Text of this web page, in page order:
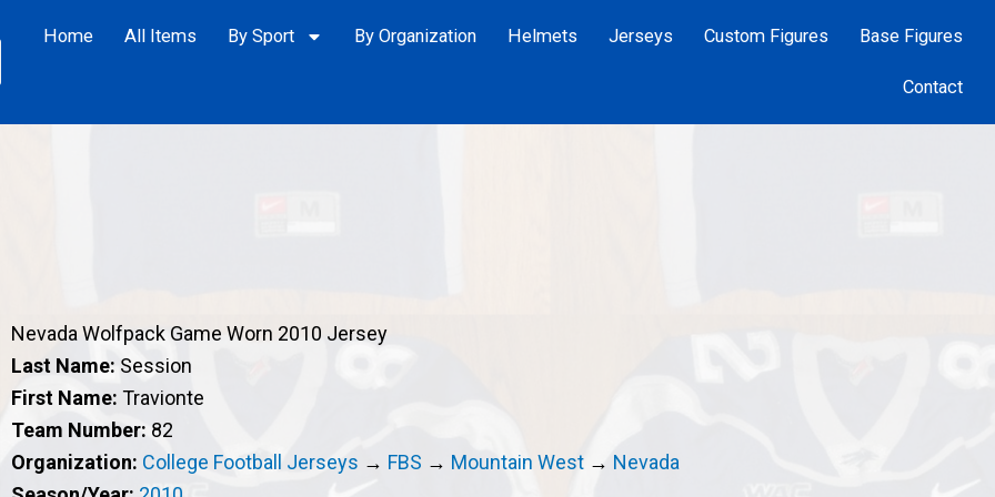
Home All Items By Sport By Organization Helmets Jerseys Custom Figures Base Figures
Contact
Nevada Wolfpack Game Worn 2010 Jersey
Last Name: Session
First Name: Travionte
Team Number: 82
Organization: College Football Jerseys → FBS → Mountain West → Nevada